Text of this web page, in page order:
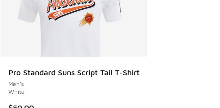
Pro Standard Suns Script Tail T-Shirt
Men's
White